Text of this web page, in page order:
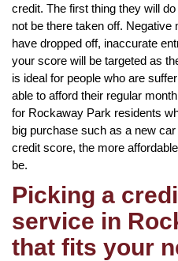
credit. The first thing they will
not be there taken off.
have dropped off, inaccurate
your score will be targeted as
is ideal for people who are
able to afford their regular
for Rockaway Park residents
big purchase such as a new
credit score, the more
be.
Picking a
service in
that fits your